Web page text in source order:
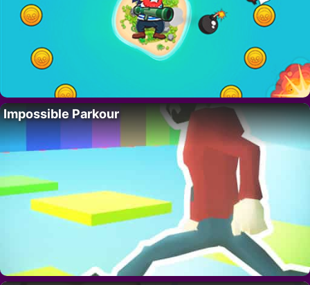
Impossible Parkour